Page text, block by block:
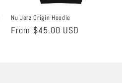
Nu Jerz Origin Hoodie
Regular
From $45.00 USD